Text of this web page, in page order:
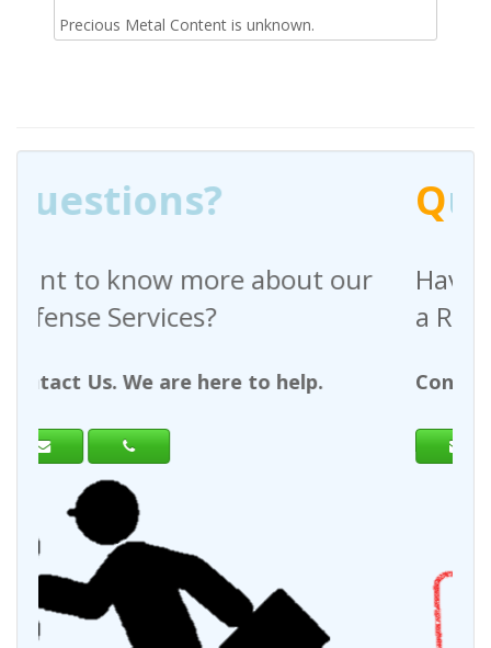
Precious Metal Content is unknown.
our
help.
Questions?
Have any questions
a Request For Quote?
Contact Us. We are here to help.